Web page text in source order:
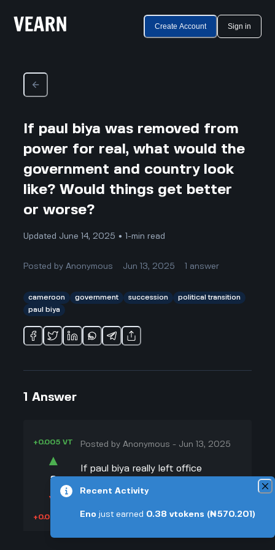
Create Account Sign in
If paul biya was removed from
power for real, what would the
government and country look
like? Would things get better
or worse?
Updated June 14, 2025 • 1-min read
Posted byAnonymous Jun 13, 2025 answer
cameroon government succession
political transition
paul biya
1 Answer
+0.005 VT
▲
8
▼
+0.003 VT
Posted byAnonymous - Jun 13, 2025
If paul biya really left office
a bit of a mess at first. He’s been in
Recent Activity
Eno just earned 0.38 vtokens (₦570.201)